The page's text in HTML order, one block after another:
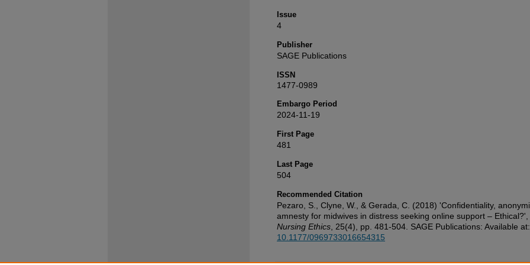
Issue
4
Publisher
SAGE Publications
ISSN
1477-0989
Embargo Period
2024-11-19
First Page
481
Last Page
504
Recommended Citation
Pezaro, S., Clyne, W., & Gerada, C. (2018) 'Confidentiality,
amnesty for midwives in distress seeking online support – Ethical?',
Nursing Ethics , 25(4), pp. 481-504. SAGE Publications: Available at:
10.1177/0969733016654315